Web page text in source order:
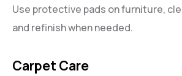
Use protective pads on furniture,
and refinish when needed.
Carpet Care